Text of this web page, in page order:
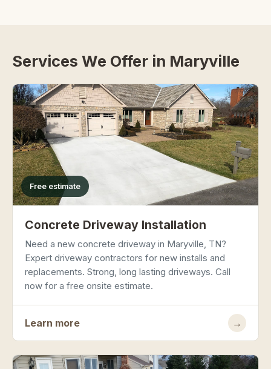
Services We Offer in Maryville
Free estimate
Concrete Driveway Installation
Need a new concrete driveway in Maryville, TN?
Expert driveway contractors for new installs and
replacements. Strong, long lasting driveways. Call
now for a free onsite estimate.
Learn more →